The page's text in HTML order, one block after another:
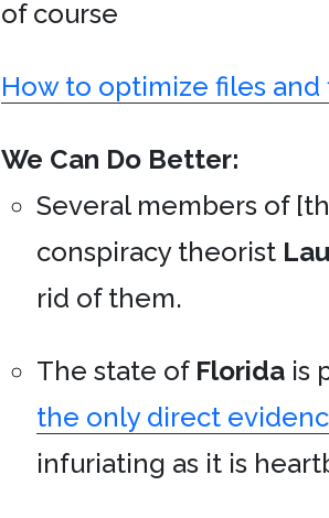
of course
How to optimize files and
We Can Do Better:
Several members of
conspiracy theorist
rid of them.
The state of Florida is
the only direct
infuriating as it is